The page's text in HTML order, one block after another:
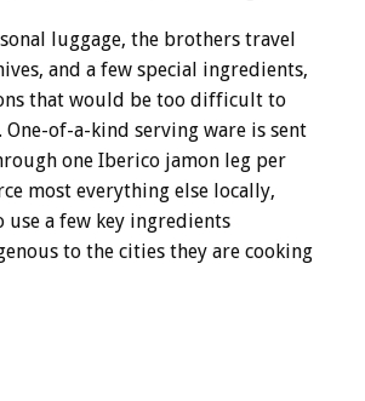
luggage, the brothers travel
and a few special ingredients,
that would be too difficult to
One-of-a-kind serving ware is sent
one Iberico jamon leg per
most everything else locally,
use a few key ingredients
to the cities they are cooking